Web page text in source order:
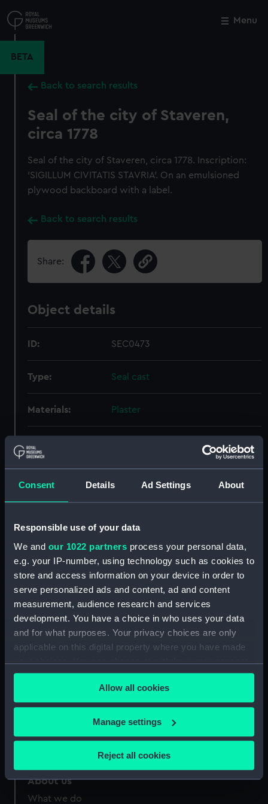
Consent Details Ad Settings About
Responsible use of your data
We and our 1022 partners process your personal data,
e.g. your IP-number, using technology such as cookies to
store and access information on your device in order to
serve personalized ads and content, ad and content
measurement, audience research and services
development. You have a choice in who uses your data
and for what purposes. Your privacy choices are only
applicable on this digital property where you have made
your choices. You can change or withdraw your consent
any time from the Cookie Declaration or by clicking on
the Privacy trigger icon.
If you allow, we would also like to:
Collect information about your geographical
location which can be accurate to within several
Identify your device by actively scanning it for
specific characteristics (fingerprinting)
Allow all cookies
Manage settings
Reject all cookies
to
main
Menu
BETA
Back to search results
Seal of the city of Staveren,
circa 1778
Seal of the city of Staveren, circa 1778. Inscription:
'SIGILLUM CIVITATIS STAVRIA'. On an emulsioned
plywood backboard with a label.
Back to search results
Share:
Object details
ID: SEC0473
Type: Seal cast
Materials: Plaster
Credit:
National Maritime Museum,
Greenwich, London
Measurements: Overall: 5 mm x 48 mm
Close
Our sites
Queen's House
Royal Observatory
About us
What we do